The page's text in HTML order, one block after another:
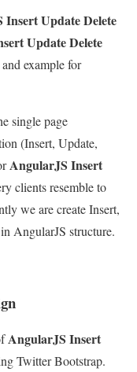
Insert Update Delete
Update Delete
example for
single page
(Insert, Update,
AngularJS Insert
clients resemble to
we are create Insert,
AngularJS structure.
AngularJS Insert
Twitter Bootstrap.